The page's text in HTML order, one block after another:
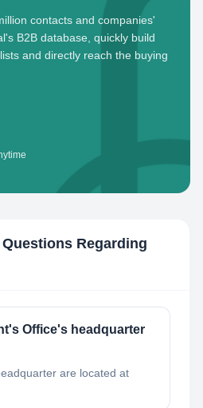
contacts and companies'
B2B database, quickly build
and directly reach the buying
Regarding
Office's headquarter
are located at